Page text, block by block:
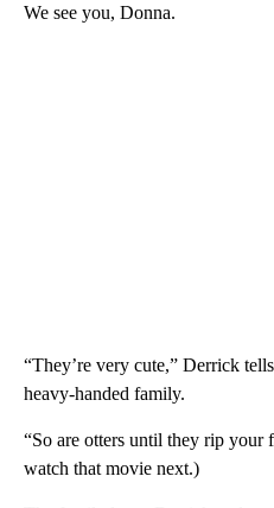
We see you, Donna.
“They’re very cute,” Derrick
heavy-handed family.
“So are otters until they rip your
watch that movie next.)